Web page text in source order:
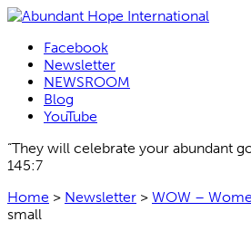
Facebook
Newsletter
NEWSROOM
Blog
YouTube
“They will celebrate your abundant
145:7
Home > Newsletter > WOW –
small